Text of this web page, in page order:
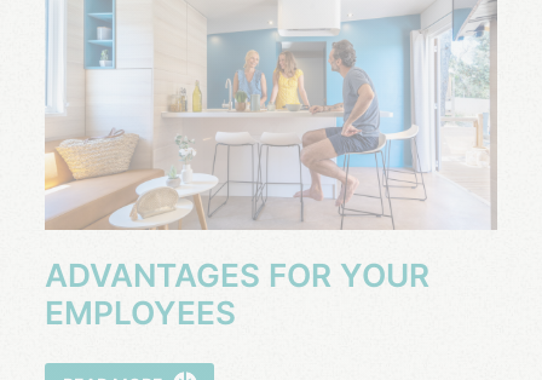
ADVANTAGES FOR YOUR
EMPLOYEES